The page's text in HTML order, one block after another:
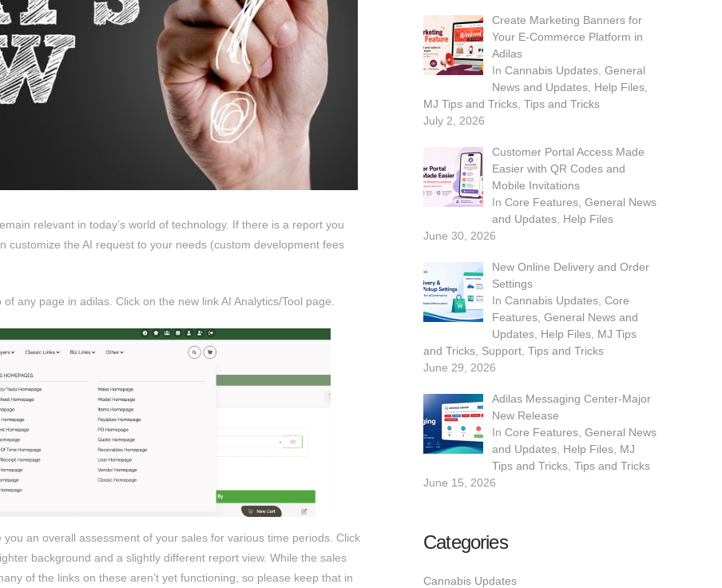
relevant in today’s world of technology. If there is a report you
customize the AI request to your needs (custom development fees
any page in adilas. Click on the new link AI Analytics/Tool page.
an overall assessment of your sales for various time periods. Click
background and a slightly different report view. While the sales
of the links on these aren’t yet functioning, so please keep that in
Create Marketing Banners for
Your E-Commerce Platform in
Adilas
In Cannabis Updates, General
News and Updates, Help Files,
MJ Tips and Tricks ,Tips and Tricks
July 2, 2026
Customer Portal Access Made
Easier with QR Codes and
Mobile Invitations
In Core Features, General News
and Updates, Help Files
June 30, 2026
New Online Delivery and Order
Settings
In Cannabis Updates, Core
Features, General News and
Updates, Help Files, MJ Tips
and Tricks Support ,Tips and Tricks
June 29, 2026
Adilas Messaging Center-Major
New Release
In Core Features, General News
and Updates, Help Files, MJ
Tips and Tricks, Tips and Tricks
June 15, 2026
Categories
Cannabis Updates